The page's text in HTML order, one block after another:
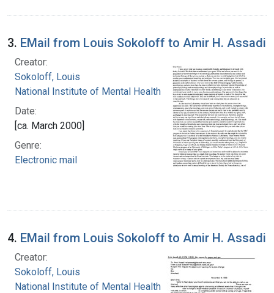
3. EMail from Louis Sokoloff to Amir H. Assadi
Creator:
Sokoloff, Louis
National Institute of Mental Health (U.S.)
Date:
[ca. March 2000]
Genre:
Electronic mail
4. EMail from Louis Sokoloff to Amir H. Assadi
Creator:
Sokoloff, Louis
National Institute of Mental Health (U.S.)